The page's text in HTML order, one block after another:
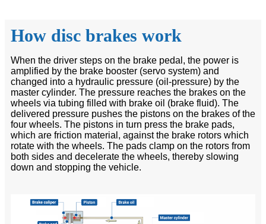
How disc brakes work
When the driver steps on the brake pedal, the power is
amplified by the brake booster (servo system) and
changed into a hydraulic pressure (oil-pressure) by the
master cylinder. The pressure reaches the brakes on the
wheels via tubing filled with brake oil (brake fluid). The
delivered pressure pushes the pistons on the brakes of the
four wheels. The pistons in turn press the brake pads,
which are friction material, against the brake rotors which
rotate with the wheels. The pads clamp on the rotors from
both sides and decelerate the wheels, thereby slowing
down and stopping the vehicle.